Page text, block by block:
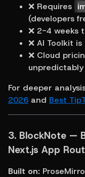
❌ Requires
(developers
❌ 2-4 weeks
❌ AI Toolkit
❌ Cloud
unpredictably
For deeper
2026 and Best
3. BlockNote —
Next.js App
Built on: